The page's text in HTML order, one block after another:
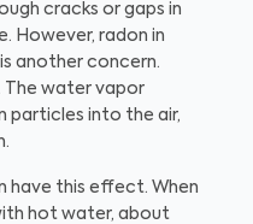
cracks or gaps in
However, radon in
another concern.
The water vapor
particles into the air,
have this effect. When
hot water, about